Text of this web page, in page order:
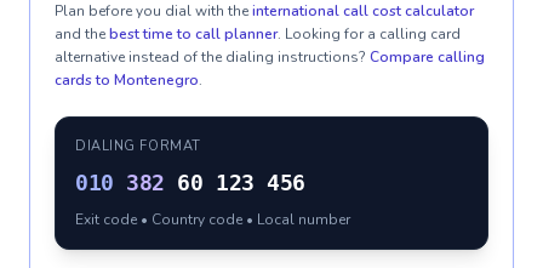
Plan before you dial with theinternational call cost calculator
and thebest time to call planner. Looking for a calling card
alternative instead of the dialing instructions? Compare calling
cards to Montenegro.
DIALING FORMAT
010 382 60 123 456
Exit code • Country code • Local number